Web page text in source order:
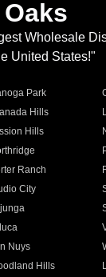
Oaks
Wholesale
United States!"
Park
Hills
Hills
Ranch
City
Nuys
Hills